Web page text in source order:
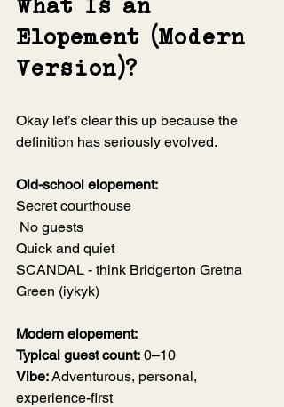
What Is an
Elopement (Modern
Version)?
Okay let’s clear this up because the
definition has seriously evolved.
Old-school elopement:
Secret courthouse
No guests
Quick and quiet
SCANDAL - think Bridgerton Gretna
Green (iykyk)
Modern elopement:
Typical guest count: 0–10
Vibe: Adventurous, personal,
experience-first